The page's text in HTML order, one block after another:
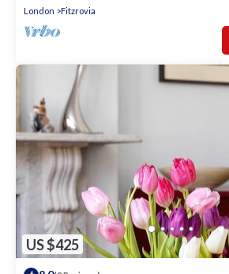
London
Fitzrovia
US $425